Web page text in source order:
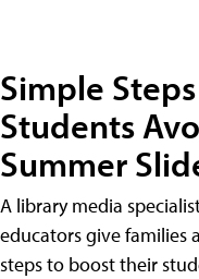
Simple
Students
Summer
A library media
educators give families
steps to boost their